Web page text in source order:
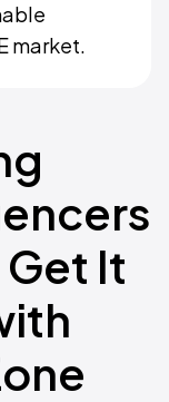
market.
Get It